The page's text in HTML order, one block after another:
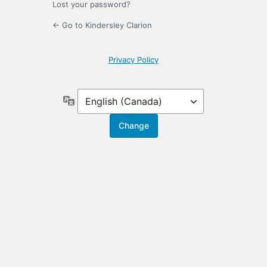
Lost your password?
← Go to Kindersley Clarion
Privacy Policy
Language